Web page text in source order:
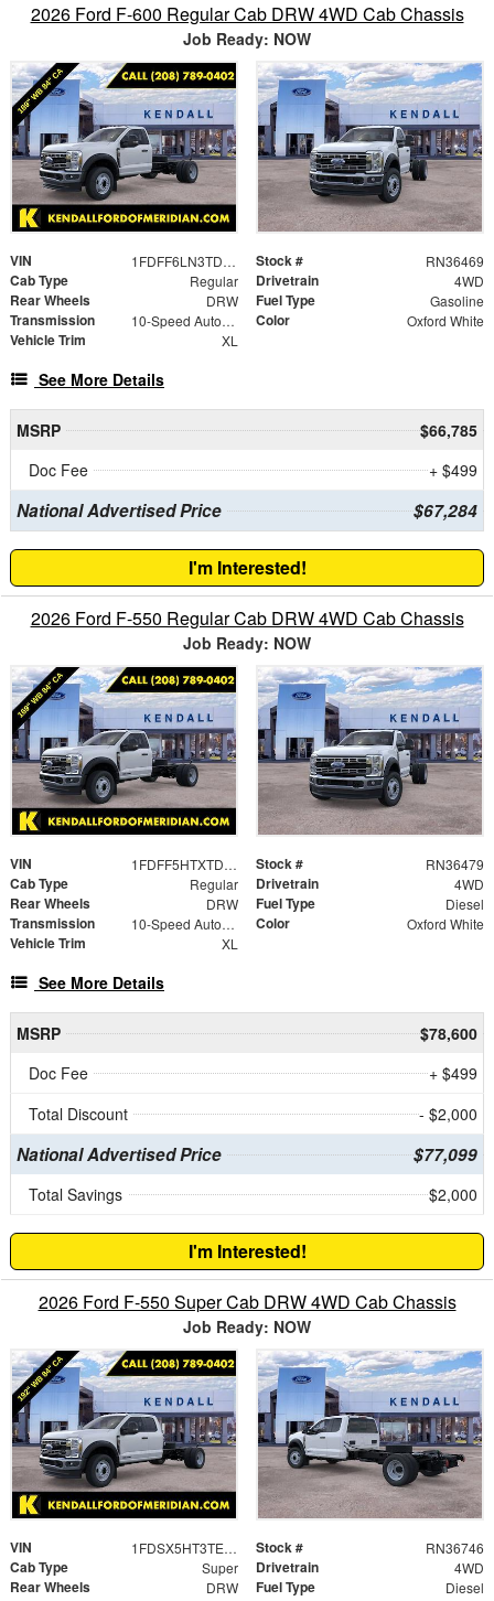
2026 Ford F-600 Regular Cab DRW 4WD Cab Chassis
Job Ready: NOW
VIN 1FDFF6LN3TDA11909 Stock # RN36469
Cab Type Regular Drivetrain 4WD
Rear Wheels DRW Fuel Type Gasoline
Transmission 10-Speed Automatic Color Oxford White
Vehicle Trim XL
See More Details
MSRP
$66,785
Doc Fee
+ $499
National Advertised Price $67,284
I'm Interested!
2026 Ford F-550 Regular Cab DRW 4WD Cab Chassis
Job Ready: NOW
VIN 1FDFF5HTXTDA12847 Stock # RN36479
Cab Type Regular Drivetrain 4WD
Rear Wheels DRW Fuel Type Diesel
Transmission 10-Speed Automatic Color Oxford White
Vehicle Trim XL
See More Details
MSRP
$78,600
Doc Fee
+ $499
Total Discount
- $2,000
National Advertised Price $77,099
Total Savings $2,000
I'm Interested!
2026 Ford F-550 Super Cab DRW 4WD Cab Chassis
Job Ready: NOW
VIN 1FDSX5HT3TEE11170 Stock # RN36746
Cab Type Super Drivetrain 4WD
Rear Wheels DRW Fuel Type Diesel